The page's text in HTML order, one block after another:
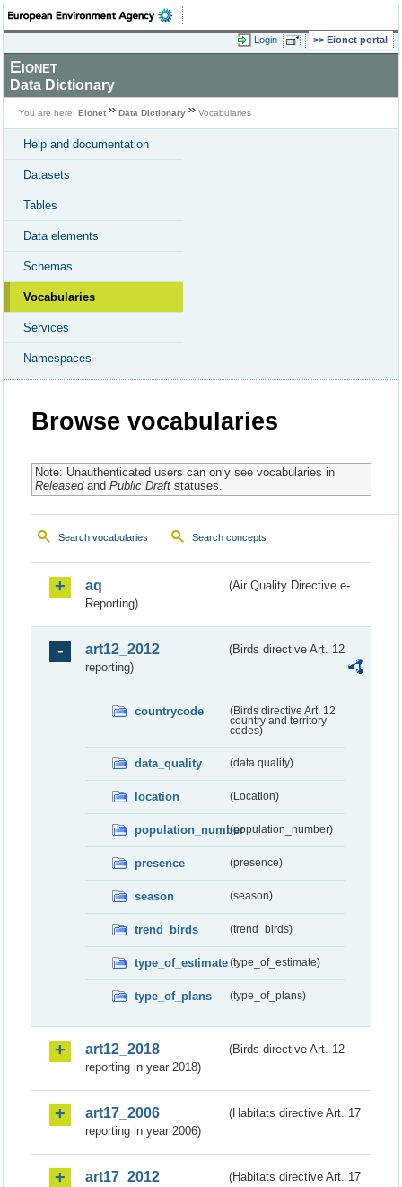
Login Eionet portal
Eionet
Data Dictionary
You are here: Eionet Data Dictionary Vocabularies
Help and documentation
Datasets
Tables
Data elements
Schemas
Vocabularies
Services
Namespaces
Browse vocabularies
Note: Unauthenticated users can only see vocabularies in
Releasedand Public Draftstatuses.
Search vocabularies Search concepts
aq
(Air Quality Directive e-
Reporting)
art12_2012
(Birds directive Art. 12
reporting)
countrycode
(Birds directive Art. 12
country and territory
codes)
data_quality (data quality)
location (Location)
population_number(population_number)
presence (presence)
season (season)
trend_birds (trend_birds)
type_of_estimate(type_of_estimate)
type_of_plans (type_of_plans)
art12_2018
(Birds directive Art. 12
reporting in year 2018)
art17_2006
(Habitats directive Art. 17
reporting in year 2006)
art17_2012
(Habitats directive Art. 17